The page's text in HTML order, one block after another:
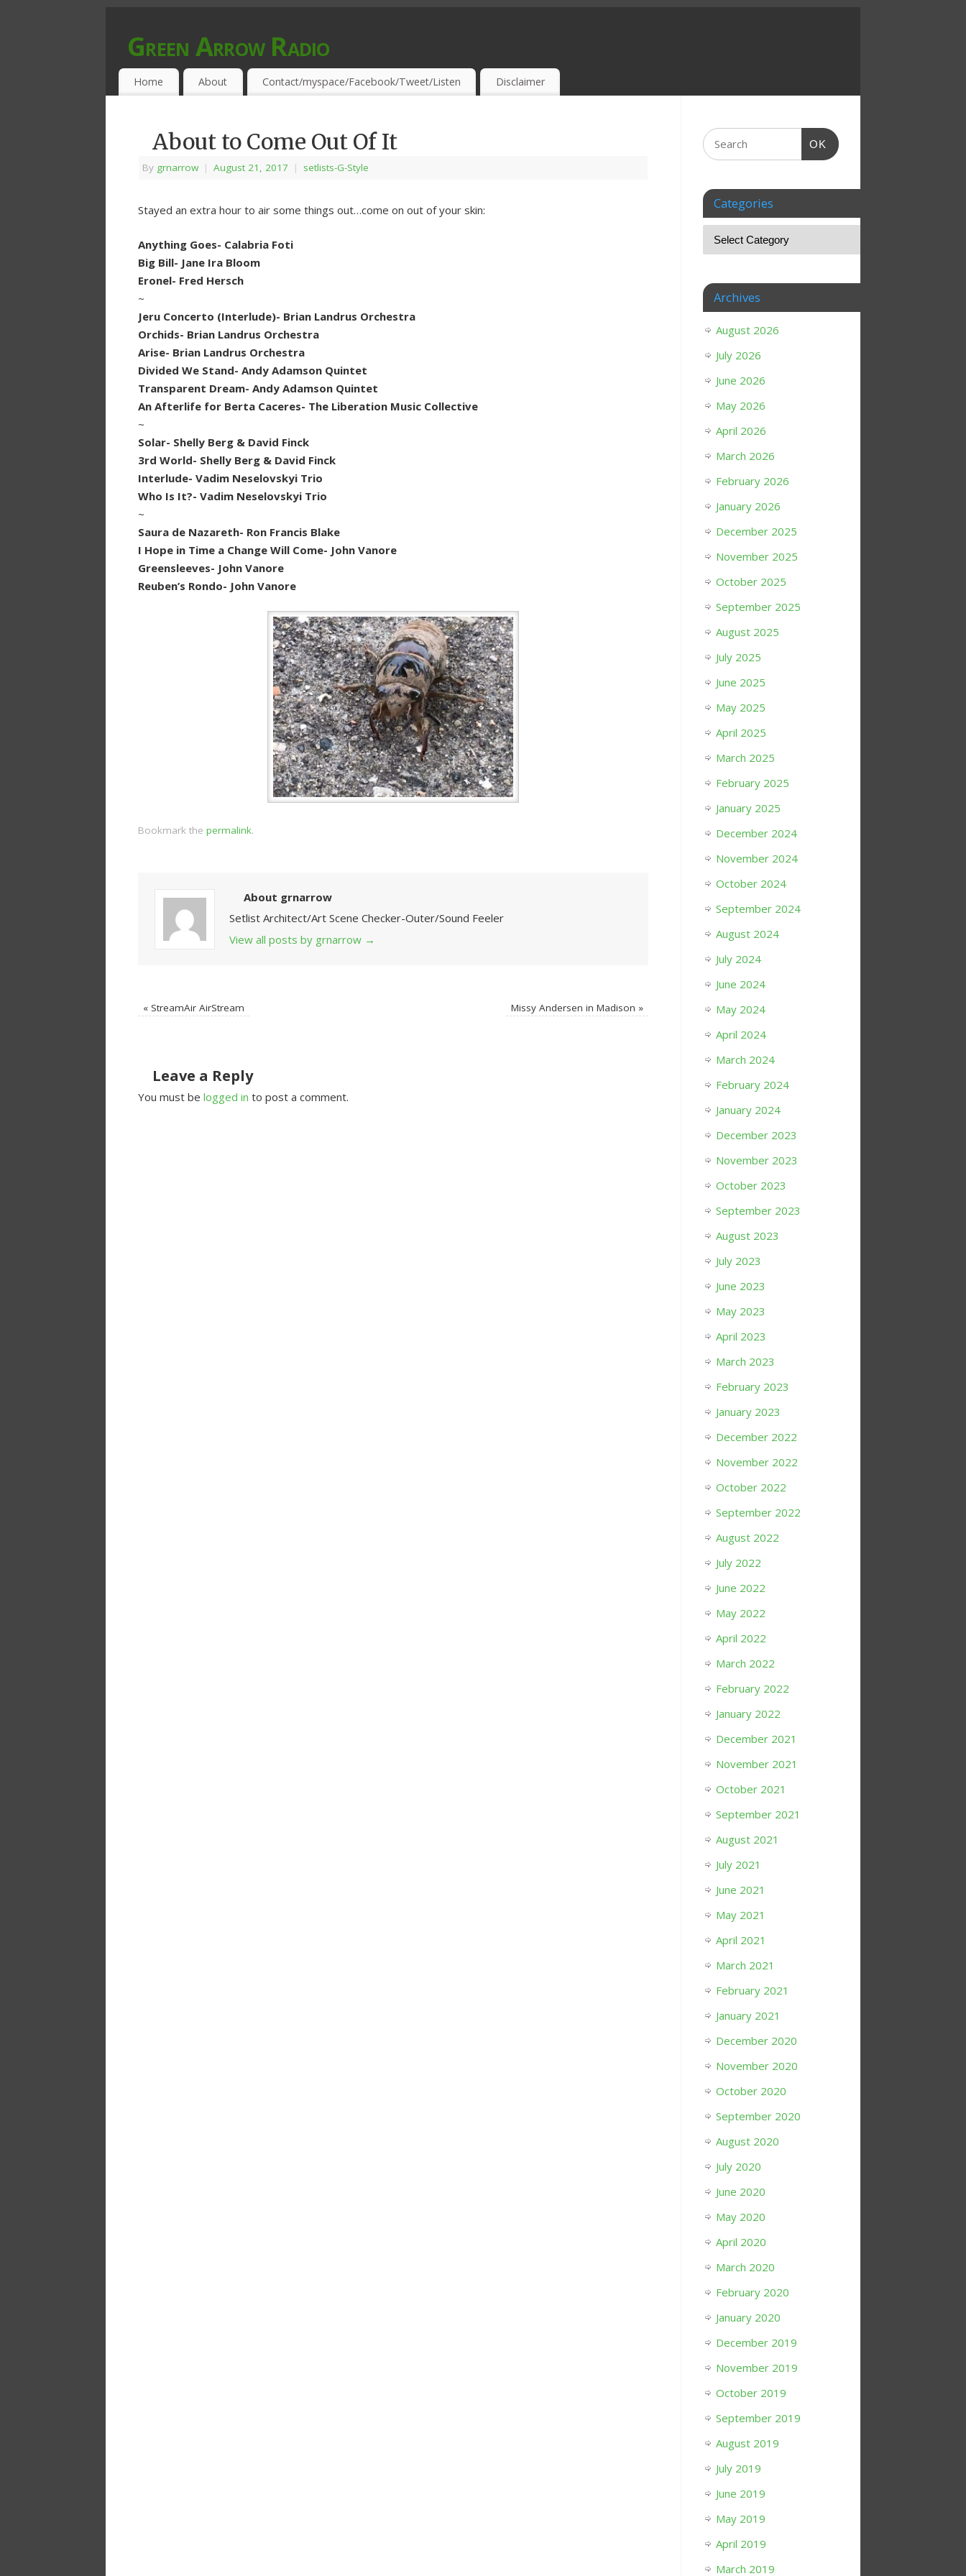
Green Arrow Radio
MUSIC PROGRAMMED FOR OPEN MINDS & THIRSTY EAR-HOLES!
Home About Contact/myspace/Facebook/Tweet/Listen Disclaimer
About to Come Out Of It
By grnarrow | August 21, 2017 | setlists-G-Style
Stayed an extra hour to air some things out…come on out of your skin:
Anything Goes- Calabria Foti
Big Bill- Jane Ira Bloom
Eronel- Fred Hersch
~
Jeru Concerto (Interlude)- Brian Landrus Orchestra
Orchids- Brian Landrus Orchestra
Arise- Brian Landrus Orchestra
Divided We Stand- Andy Adamson Quintet
Transparent Dream- Andy Adamson Quintet
An Afterlife for Berta Caceres- The Liberation Music Collective
~
Solar- Shelly Berg & David Finck
3rd World- Shelly Berg & David Finck
Interlude- Vadim Neselovskyi Trio
Who Is It?- Vadim Neselovskyi Trio
~
Saura de Nazareth- Ron Francis Blake
I Hope in Time a Change Will Come- John Vanore
Greensleeves- John Vanore
Reuben’s Rondo- John Vanore
Bookmark the permalink.
About grnarrow
Setlist Architect/Art Scene Checker-Outer/Sound Feeler
View all posts by grnarrow →
« StreamAir AirStream Missy Andersen in Madison »
Leave a Reply
You must be logged in to post a comment.
OK
Categories
Archives
August 2026
July 2026
June 2026
May 2026
April 2026
March 2026
February 2026
January 2026
December 2025
November 2025
October 2025
September 2025
August 2025
July 2025
June 2025
May 2025
April 2025
March 2025
February 2025
January 2025
December 2024
November 2024
October 2024
September 2024
August 2024
July 2024
June 2024
May 2024
April 2024
March 2024
February 2024
January 2024
December 2023
November 2023
October 2023
September 2023
August 2023
July 2023
June 2023
May 2023
April 2023
March 2023
February 2023
January 2023
December 2022
November 2022
October 2022
September 2022
August 2022
July 2022
June 2022
May 2022
April 2022
March 2022
February 2022
January 2022
December 2021
November 2021
October 2021
September 2021
August 2021
July 2021
June 2021
May 2021
April 2021
March 2021
February 2021
January 2021
December 2020
November 2020
October 2020
September 2020
August 2020
July 2020
June 2020
May 2020
April 2020
March 2020
February 2020
January 2020
December 2019
November 2019
October 2019
September 2019
August 2019
July 2019
June 2019
May 2019
April 2019
March 2019